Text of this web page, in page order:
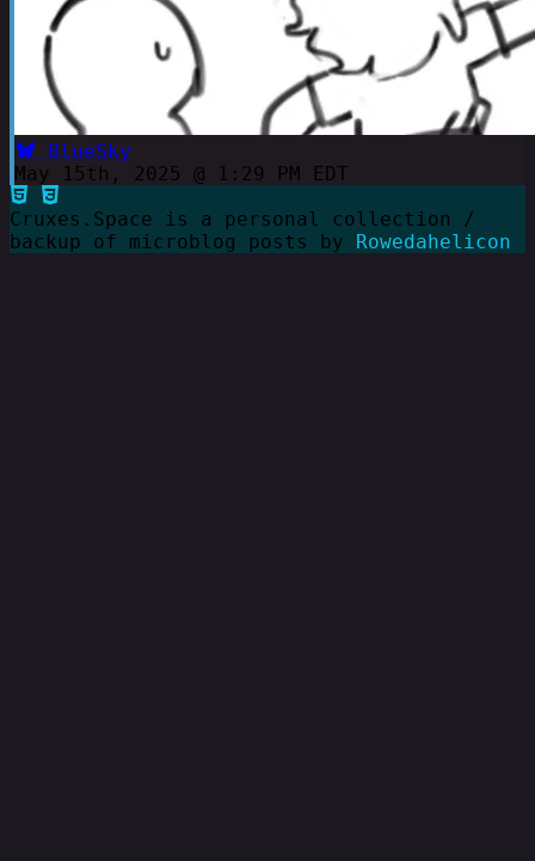
BlueSky
May 15th, 2025 @ 1:29 PM EDT
Cruxes.Space is a personal collection /
backup of microblog posts by Rowedahelicon